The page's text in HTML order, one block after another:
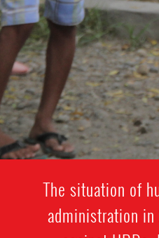
The situation of
administration